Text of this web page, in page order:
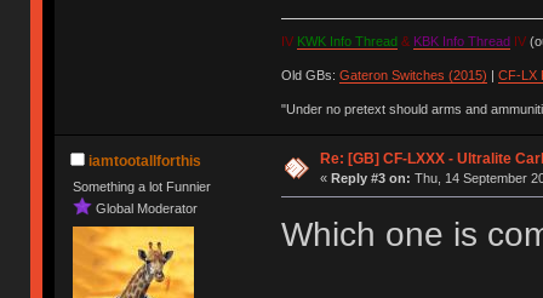
IV KWK Info Thread& KBK Info Thread IV
Old GBs: Gateron Switches (2015) | CF-LX
"Under no pretext should arms and
iamtootallforthis
Something a lot Funnier
Global Moderator
Re: [GB] CF-LXXX - Ultralite
« Reply #3 on: Thu, 14 September
Which one is